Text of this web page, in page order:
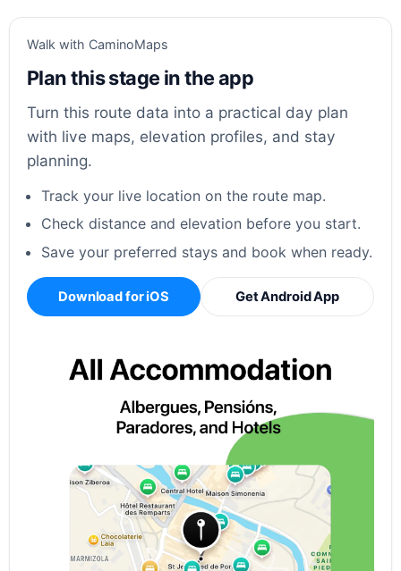
Walk with CaminoMaps
Plan this stage in the app
Turn this route data into a practical day plan
with live maps, elevation profiles, and stay
planning.
Track your live location on the route map.
Check distance and elevation before you start.
Save your preferred stays and book when ready.
Download for iOS Get Android App